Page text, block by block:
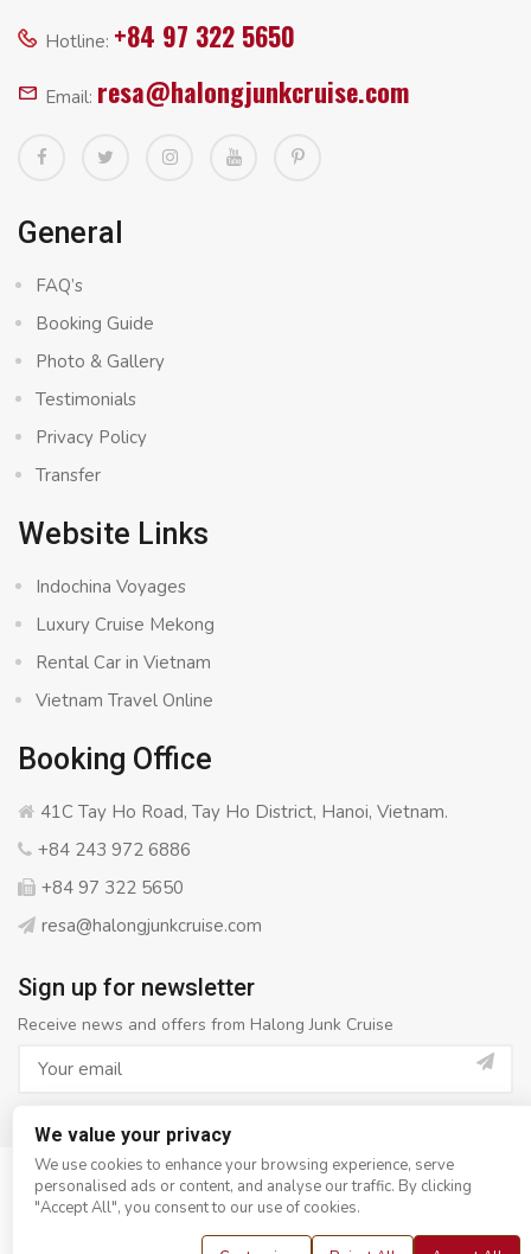
Hotline: +84 97 322 5650
Email: resa@halongjunkcruise.com
General
FAQ’s
Booking Guide
Photo & Gallery
Testimonials
Privacy Policy
Transfer
Website Links
Indochina Voyages
Luxury Cruise Mekong
Rental Car in Vietnam
Vietnam Travel Online
Booking Office
41C Tay Ho Road, Tay Ho District, Hanoi, Vietnam.
+84 243 972 6886
+84 97 322 5650
resa@halongjunkcruise.com
Sign up for newsletter
Receive news and offers from Halong Junk Cruise
© Copyright 2008 - 2026Halong Junk Cruise- All rights
reserved
We value your privacy
We use cookies to enhance your browsing experience, serve
personalised ads or content, and analyse our traffic. By clicking
"Accept All", you consent to our use of cookies.